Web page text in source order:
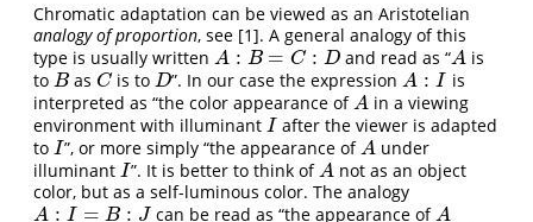
Chromatic adaptation can be viewed as an Aristotelian
analogy of proportion, see [1]. A general analogy of this
type is usually written A : B = C : D
A: B =C: D and read as “A
A is
to B
B as C
C is to D
D ”. In our case the expressionA : I
A:
is
interpreted as “the color appearance ofA
A in a viewing
environment with illuminant I
I after the viewer is adapted
to I
I ”, or more simply “the appearance ofA
A under
illuminant I
I ”. It is better to think ofA
A not as an object
color, but as a self-luminous color. The analogy
A : I = B : J
A: = B: can be read as “the appearance ofA
A